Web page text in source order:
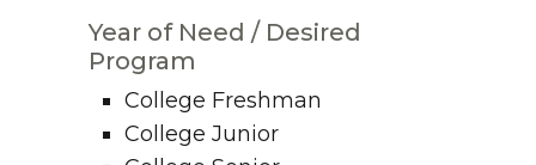
Year of Need / Desired
Program
College Freshman
College Junior